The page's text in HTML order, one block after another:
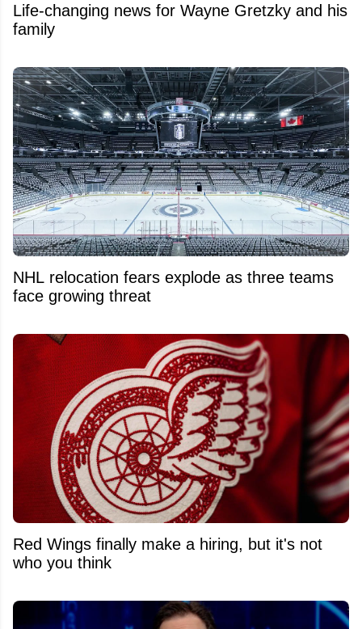
Life-changing news for Wayne Gretzky and his
family
NHL relocation fears explode as three teams
face growing threat
Red Wings finally make a hiring, but it's not
who you think